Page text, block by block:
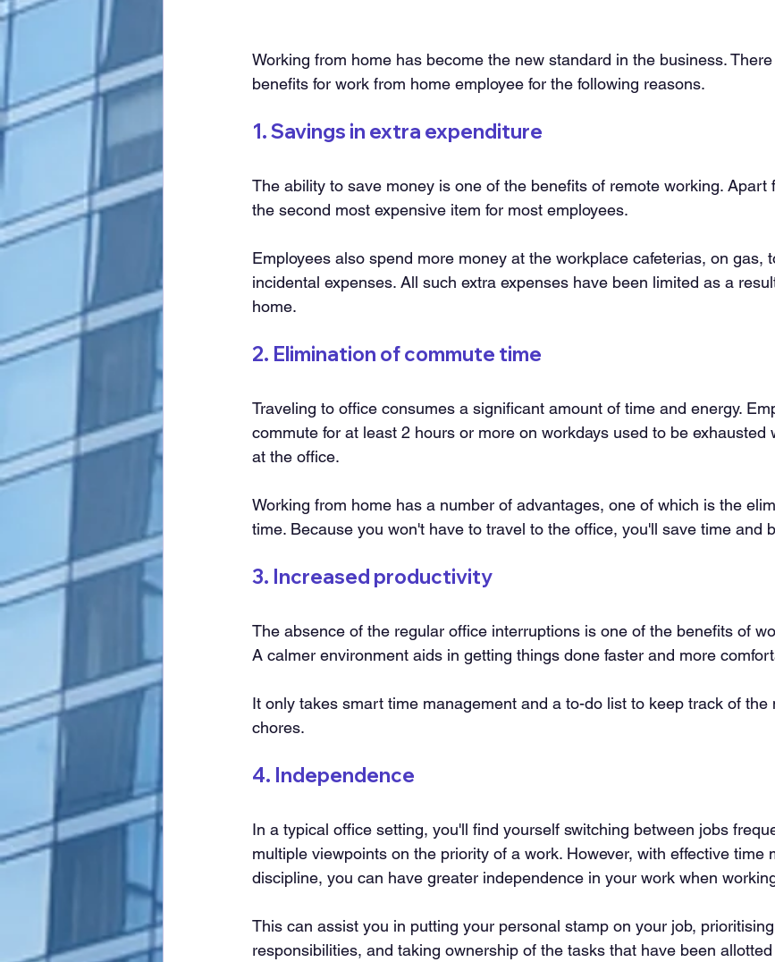
Working from home has become the new standard in the business.
benefits for work from home employee for the following reasons.
1. Savings in extra expenditure
The ability to save money is one of the benefits of remote working. Apart
the second most expensive item for most employees.
Employees also spend more money at the workplace cafeterias, on gas,
incidental expenses. All such extra expenses have been limited as a
home.
2. Elimination of commute time
Traveling to office consumes a significant amount of time and energy.
commute for at least 2 hours or more on workdays used to be exhausted
at the office.
Working from home has a number of advantages, one of which is the
time. Because you won't have to travel to the office, you'll save time and
3. Increased productivity
The absence of the regular office interruptions is one of the benefits of
A calmer environment aids in getting things done faster and more
It only takes smart time management and a to-do list to keep track of the
chores.
4. Independence
In a typical office setting, you'll find yourself switching between jobs
multiple viewpoints on the priority of a work. However, with effective time
discipline, you can have greater independence in your work when
This can assist you in putting your personal stamp on your job,
responsibilities, and taking ownership of the tasks that have been